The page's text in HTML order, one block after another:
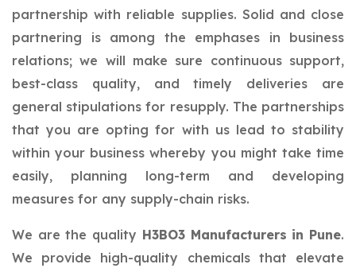
partnership with reliable supplies. Solid and close
partnering is among the emphases in business
relations; we will make sure continuous support,
best-class quality, and timely deliveries are
general stipulations for resupply. The partnerships
that you are opting for with us lead to stability
within your business whereby you might take time
easily, planning long-term and developing
measures for any supply-chain risks.
We are the quality H3BO3 Manufacturers in Pune.
We provide high-quality chemicals that elevate